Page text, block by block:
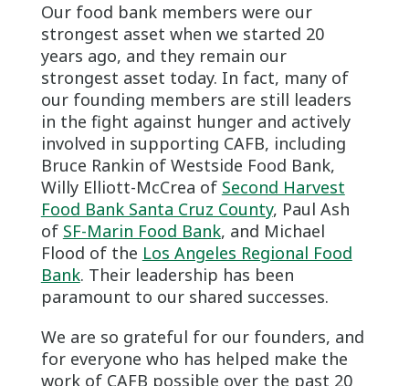
Our food bank members were our
strongest asset when we started 20
years ago, and they remain our
strongest asset today. In fact, many of
our founding members are still leaders
in the fight against hunger and actively
involved in supporting CAFB, including
Bruce Rankin of Westside Food Bank,
Willy Elliott-McCrea of Second Harvest
Food Bank Santa Cruz County, Paul Ash
of SF-Marin Food Bank, and Michael
Flood of the Los Angeles Regional Food
Bank. Their leadership has been
paramount to our shared successes.
We are so grateful for our founders, and
for everyone who has helped make the
work of CAFB possible over the past 20